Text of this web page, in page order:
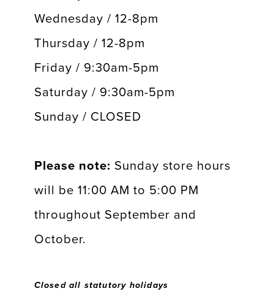
Wednesday / 12-8pm
Thursday / 12-8pm
Friday / 9:30am-5pm
Saturday / 9:30am-5pm
Sunday / CLOSED
Please note: Sunday store hours
will be 11:00 AM to 5:00 PM
throughout September and
October.
Closed all statutory holidays